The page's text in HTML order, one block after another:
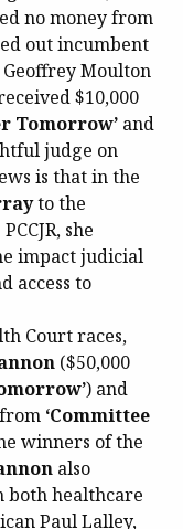
no money from
out incumbent
Moulton
$10,000
Tomorrow’ and
judge on
is that in the
to the
she
impact judicial
access to
Court races,
($50,000
) and
‘Committee
winners of the
also
both healthcare
Paul Lalley,